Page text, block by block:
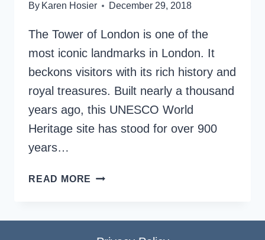
By Karen Hosier December 29, 2018
The Tower of London is one of the
most iconic landmarks in London. It
beckons visitors with its rich history and
royal treasures. Built nearly a thousand
years ago, this UNESCO World
Heritage site has stood for over 900
years…
READ MORE VISIT
OF